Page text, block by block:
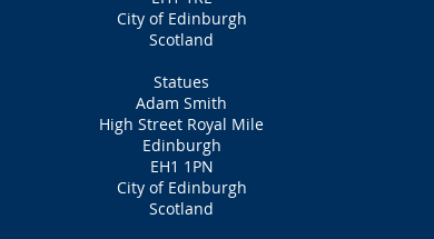
City of Edinburgh
Scotland
Statues
Adam Smith
High Street Royal Mile
Edinburgh
EH1 1PN
City of Edinburgh
Scotland